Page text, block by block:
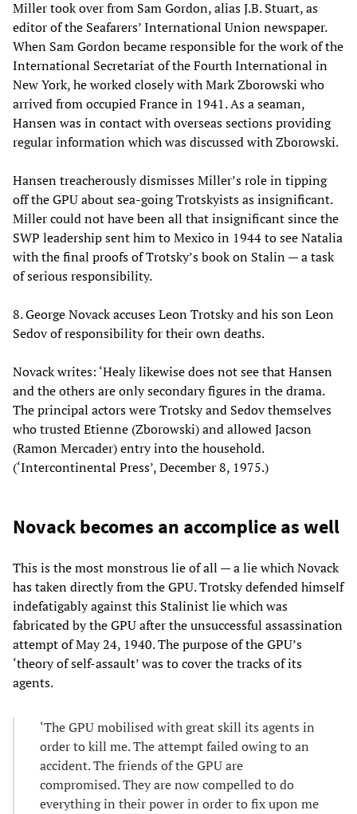
Miller took over from Sam Gordon, alias J.B. Stuart, as
editor of the Seafarers’ International Union newspaper.
When Sam Gordon became responsible for the work of the
International Secretariat of the Fourth International in
New York, he worked closely with Mark Zborowski who
arrived from occupied France in 1941. As a seaman,
Hansen was in contact with overseas sections providing
regular information which was discussed with Zborowski.
Hansen treacherously dismisses Miller’s role in tipping
off the GPU about sea-going Trotskyists as insignificant.
Miller could not have been all that insignificant since the
SWP leadership sent him to Mexico in 1944 to see Natalia
with the final proofs of Trotsky’s book on Stalin — a task
of serious responsibility.
8. George Novack accuses Leon Trotsky and his son Leon
Sedov of responsibility for their own deaths.
Novack writes: ‘Healy likewise does not see that Hansen
and the others are only secondary figures in the drama.
The principal actors were Trotsky and Sedov themselves
who trusted Etienne (Zborowski) and allowed Jacson
(Ramon Mercader) entry into the household.
(‘Intercontinental Press’, December 8, 1975.)
Novack becomes an accomplice as well
This is the most monstrous lie of all — a lie which Novack
has taken directly from the GPU. Trotsky defended himself
indefatigably against this Stalinist lie which was
fabricated by the GPU after the unsuccessful assassination
attempt of May 24, 1940. The purpose of the GPU’s
‘theory of self-assault’ was to cover the tracks of its
agents.
‘The GPU mobilised with great skill its agents in
order to kill me. The attempt failed owing to an
accident. The friends of the GPU are
compromised. They are now compelled to do
everything in their power in order to fix upon me